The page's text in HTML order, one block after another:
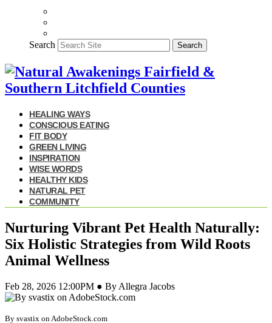
Search Search
HEALING WAYS
CONSCIOUS EATING
FIT BODY
GREEN LIVING
INSPIRATION
WISE WORDS
HEALTHY KIDS
NATURAL PET
COMMUNITY
Nurturing Vibrant Pet Health Naturally:
Six Holistic Strategies from Wild Roots
Animal Wellness
Feb 28, 2026 12:00PM ● By Allegra Jacobs
By svastix on AdobeStock.com